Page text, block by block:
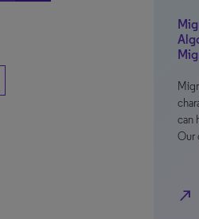
can
Our
north_east